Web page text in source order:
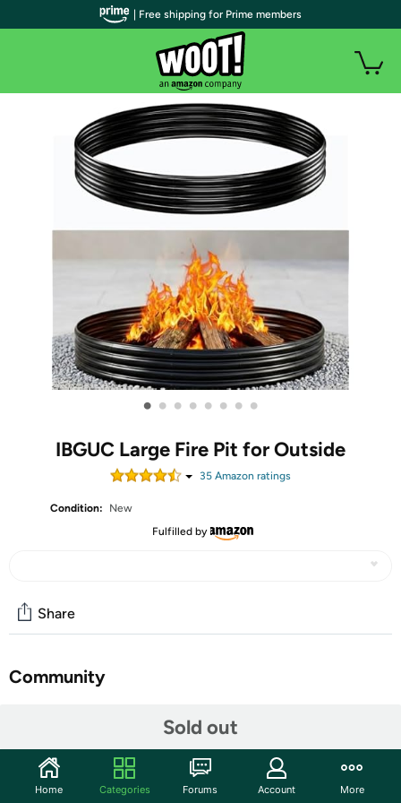
• • • • • • • •
IBGUC Large Fire Pit for Outside
35 Amazon ratings
Condition:
New
Fulfilled by
Sold out
Share
Community
Engineered for extreme durability: This large fire pit is
constructed from heavy-duty steel to withstand high
| Free shipping for Prime members
Home Categories Forums Account More